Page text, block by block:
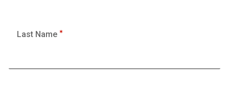
Last Name